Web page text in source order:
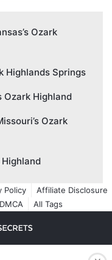
Ozark
Highlands Springs
Ozark Highland
Ozark
Highland
Policy
Affiliate Disclosure
DMCA All Tags